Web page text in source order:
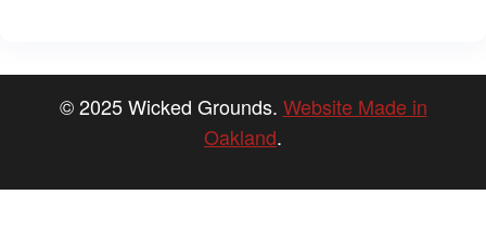
© 2025 Wicked Grounds. Website Made in
Oakland.